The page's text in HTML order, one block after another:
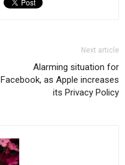
Next article
Alarming situation for
Facebook, as Apple increases
its Privacy Policy